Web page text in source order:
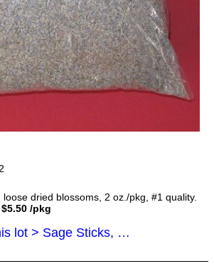
dried blossoms, 2 oz./pkg, #1 quality.
$5.50 /pkg
More about this lot > Sage Sticks, Smudge Sticks